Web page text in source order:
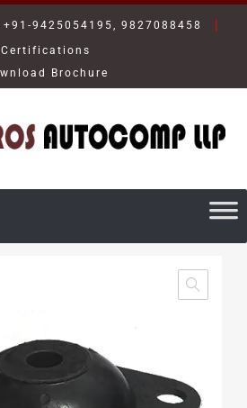
9425054195, 9827088458 |
Certifications
Brochure